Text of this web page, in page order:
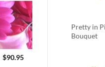
$90.95
Pretty in
Bouquet